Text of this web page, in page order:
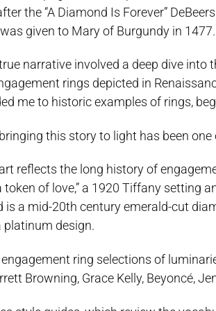
the “A Diamond Is Forever”
given to Mary of Burgundy in 1477.
narrative involved a deep dive
rings depicted in
me to historic examples of rings,
this story to light has been
reflects the long history of
token of love,” a 1920 Tiffany setting
is a mid-20th century emerald-cut
design.
ring selections of
Browning, Grace Kelly, Beyoncé,